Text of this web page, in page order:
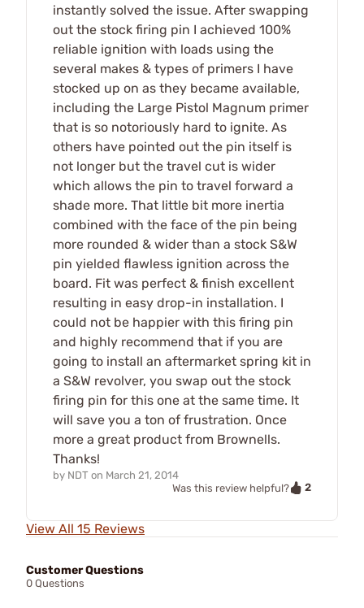
instantly solved the issue. After swapping
out the stock firing pin I achieved 100%
reliable ignition with loads using the
several makes & types of primers I have
stocked up on as they became available,
including the Large Pistol Magnum primer
that is so notoriously hard to ignite. As
others have pointed out the pin itself is
not longer but the travel cut is wider
which allows the pin to travel forward a
shade more. That little bit more inertia
combined with the face of the pin being
more rounded & wider than a stock S&W
pin yielded flawless ignition across the
board. Fit was perfect & finish excellent
resulting in easy drop-in installation. I
could not be happier with this firing pin
and highly recommend that if you are
going to install an aftermarket spring kit in
a S&W revolver, you swap out the stock
firing pin for this one at the same time. It
will save you a ton of frustration. Once
more a great product from Brownells.
Thanks!
by NDT on March 21, 2014
Was this review helpful?
2
View All 15 Reviews
Customer Questions
0 Questions